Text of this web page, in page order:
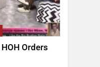
Orders